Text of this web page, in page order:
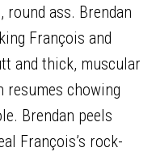
round ass. Brendan
François and
and thick, muscular
resumes chowing
Brendan peels
François’s rock-